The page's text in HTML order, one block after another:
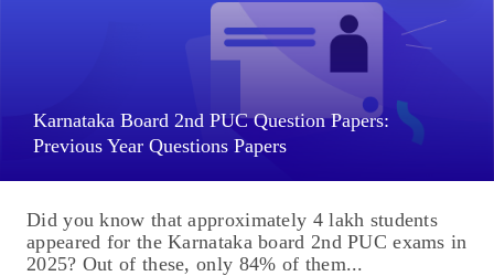
Karnataka Board 2nd PUC Question Papers:
Previous Year Questions Papers
Did you know that approximately 4 lakh students
appeared for the Karnataka board 2nd PUC exams in
2025? Out of these, only 84% of them...